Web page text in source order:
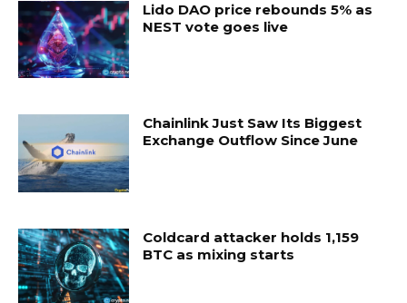
Lido DAO price rebounds 5% as
NEST vote goes live
Chainlink Just Saw Its Biggest
Exchange Outflow Since June
Coldcard attacker holds 1,159
BTC as mixing starts